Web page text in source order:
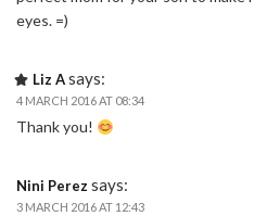
eyes. =)
Liz Asays:
4 MARCH 2016 AT 08:34
Thank you!
Nini Perez says:
3 MARCH 2016 AT 12:43